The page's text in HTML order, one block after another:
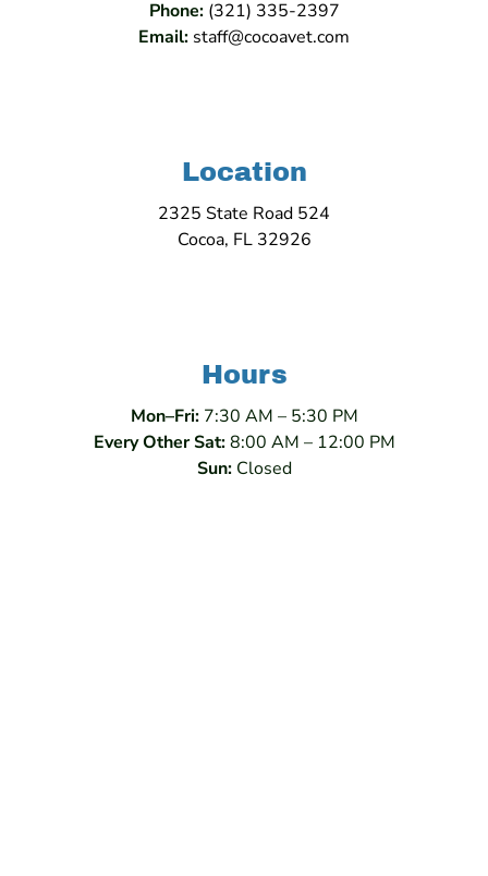
Phone: (321) 335-2397
Email: staff@cocoavet.com
Location
2325 State Road 524
Cocoa, FL 32926
Hours
Mon–Fri:7:30 AM – 5:30 PM
Every Other Sat:8:00 AM – 12:00 PM
Sun:Closed